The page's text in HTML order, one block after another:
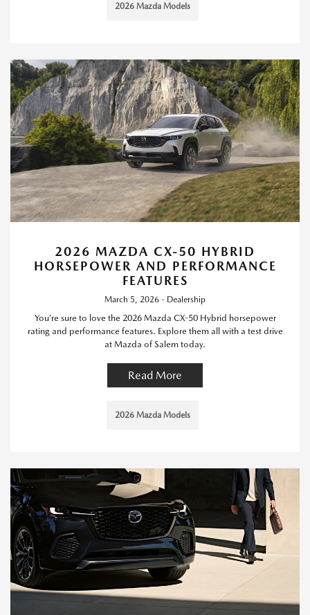
2026 Mazda Models
2026 MAZDA CX-50 HYBRID
HORSEPOWER AND PERFORMANCE
FEATURES
March 5, 2026 - Dealership
You’re sure to love the 2026 Mazda CX-50 Hybrid horsepower
rating and performance features. Explore them all with a test drive
at Mazda of Salem today.
Read More
2026 Mazda Models